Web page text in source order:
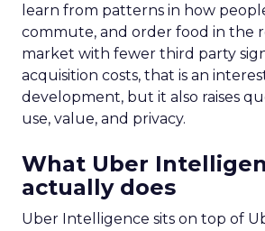
learn from patterns in how
commute, and order food in the
market with fewer third party
acquisition costs, that is an
development, but it also raises
use, value, and privacy.
What Uber
actually does
Uber Intelligence sits on top of